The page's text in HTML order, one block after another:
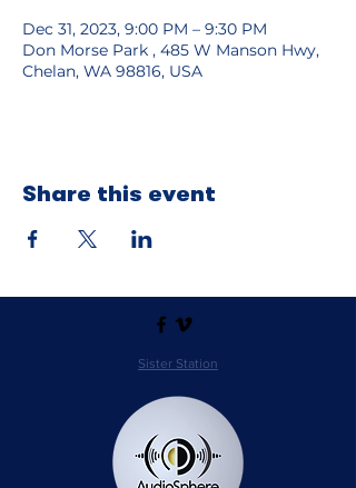
Dec 31, 2023, 9:00 PM – 9:30 PM
Don Morse Park , 485 W Manson Hwy,
Chelan, WA 98816, USA
Share this event
Sister Station